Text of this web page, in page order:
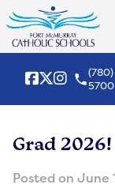
local_phone5700
Grad 2026!
Posted on June